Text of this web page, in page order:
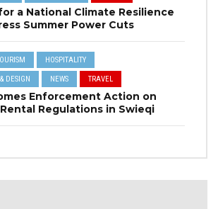
a National Climate Resilience
Summer Power Cuts
HOSPITALITY
DESIGN NEWS TRAVEL
Enforcement Action on
Regulations in Swieqi